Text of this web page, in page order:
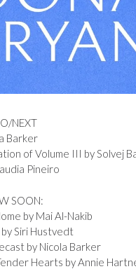
NEXT
Barker
of Volume III by Solvej
Pineiro
SOON:
by Mai Al-Nakib
Siri Hustvedt
by Nicola Barker
Hearts by Annie